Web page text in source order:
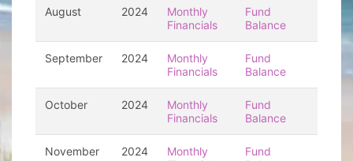
August 2024
Monthly
Financials
Fund
Balance
September 2024
Monthly
Financials
Fund
Balance
October 2024
Monthly
Financials
Fund
Balance
November 2024
Monthly
Fund